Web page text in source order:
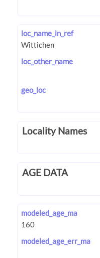
loc_name_in_ref
loc_other_name
geo_loc
Locality Names
AGE DATA
modeled_age_ma
modeled_age_err_ma